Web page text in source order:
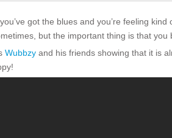
got the blues and you’re feeling
but the important thing is that you
Wubbzy and his friends showing that it is